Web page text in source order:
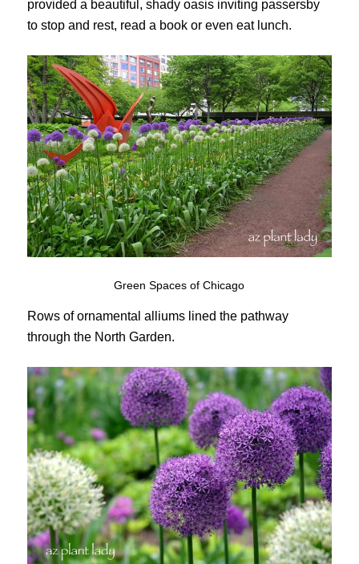
provided a beautiful, shady oasis inviting passersby
to stop and rest, read a book or even eat lunch.
Green Spaces of Chicago
Rows of ornamental alliums lined the pathway
through the North Garden.